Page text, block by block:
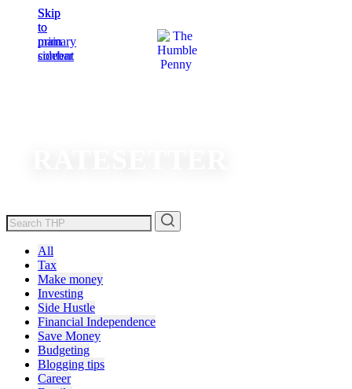
Skip
to
main
content
Skip
to
primary
sidebar
All
Tax
Make money
Investing
Side Hustle
Financial Independence
Save Money
Budgeting
Blogging tips
Career